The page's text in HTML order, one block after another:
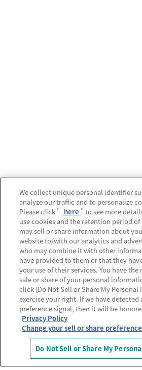
We collect unique personal identifier
analyze our traffic and to personalize
Please click " here " to see more
use cookies and the retention period of
may sell or share information about
website to/with our analytics and
who may combine it with other
have provided to them or that they
your use of their services. You have
sale or share of your personal
click [Do Not Sell or Share My
exercise your right. If we have
preference signal, then it will be
Privacy Policy
Change your sell or share preference
Do Not Sell or Share My